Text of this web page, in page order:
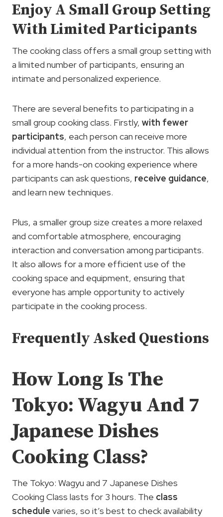
Enjoy A Small Group Setting
With Limited Participants
The cooking class offers a small group setting with
a limited number of participants, ensuring an
intimate and personalized experience.
There are several benefits to participating in a
small group cooking class. Firstly, with fewer
participants, each person can receive more
individual attention from the instructor. This allows
for a more hands-on cooking experience where
participants can ask questions, receive guidance,
and learn new techniques.
Plus, a smaller group size creates a more relaxed
and comfortable atmosphere, encouraging
interaction and conversation among participants.
It also allows for a more efficient use of the
cooking space and equipment, ensuring that
everyone has ample opportunity to actively
participate in the cooking process.
Frequently Asked Questions
How Long Is The
Tokyo: Wagyu And 7
Japanese Dishes
Cooking Class?
The Tokyo: Wagyu and 7 Japanese Dishes
Cooking Class lasts for 3 hours. The class
schedule varies, so it’s best to check availability